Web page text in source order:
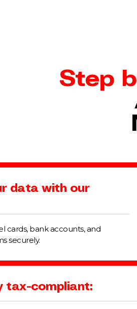
Step
data with our
cards, bank accounts, and
securely.
tax-compliant: